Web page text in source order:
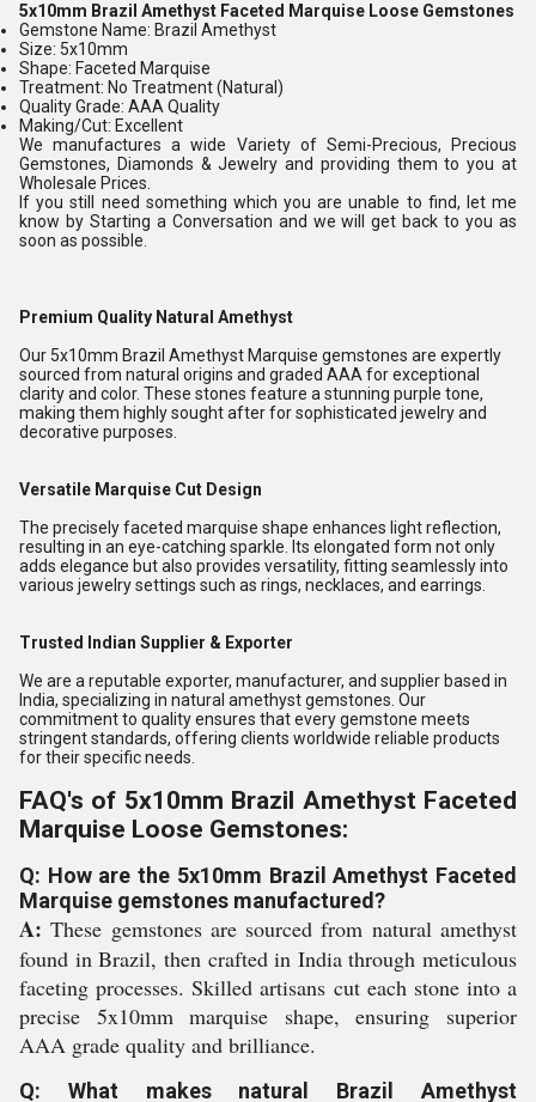
5x10mm Brazil Amethyst Faceted Marquise Loose Gemstones
Gemstone Name: Brazil Amethyst
Size: 5x10mm
Shape: Faceted Marquise
Treatment: No Treatment (Natural)
Quality Grade: AAA Quality
Making/Cut: Excellent
We manufactures a wide Variety of Semi-Precious, Precious
Gemstones, Diamonds & Jewelry and providing them to you at
Wholesale Prices.
If you still need something which you are unable to find, let me
know by Starting a Conversation and we will get back to you as
soon as possible.
Premium Quality Natural Amethyst
Our 5x10mm Brazil Amethyst Marquise gemstones are expertly
sourced from natural origins and graded AAA for exceptional
clarity and color. These stones feature a stunning purple tone,
making them highly sought after for sophisticated jewelry and
decorative purposes.
Versatile Marquise Cut Design
The precisely faceted marquise shape enhances light reflection,
resulting in an eye-catching sparkle. Its elongated form not only
adds elegance but also provides versatility, fitting seamlessly into
various jewelry settings such as rings, necklaces, and earrings.
Trusted Indian Supplier & Exporter
We are a reputable exporter, manufacturer, and supplier based in
India, specializing in natural amethyst gemstones. Our
commitment to quality ensures that every gemstone meets
stringent standards, offering clients worldwide reliable products
for their specific needs.
FAQ's of 5x10mm Brazil Amethyst Faceted
Marquise Loose Gemstones:
Q: How are the 5x10mm Brazil Amethyst Faceted
Marquise gemstones manufactured?
A: These gemstones are sourced from natural amethyst
found in Brazil, then crafted in India through meticulous
faceting processes. Skilled artisans cut each stone into a
precise 5x10mm marquise shape, ensuring superior
AAA grade quality and brilliance.
Q: What makes natural Brazil Amethyst